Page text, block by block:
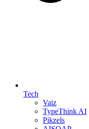
Tech
Vaiz
TypeThink AI
Pikzels